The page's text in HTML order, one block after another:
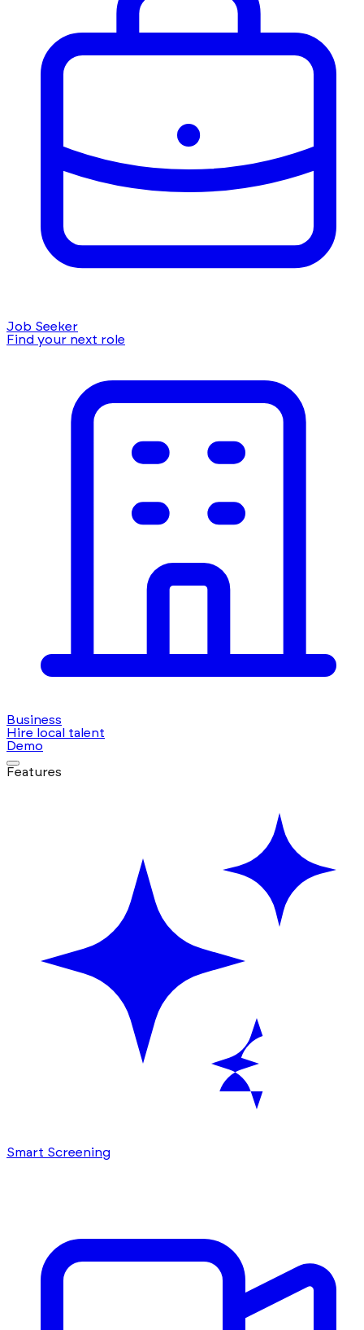
Job Seeker
Find your next role
Business
Hire local talent
Demo
Features
Smart Screening